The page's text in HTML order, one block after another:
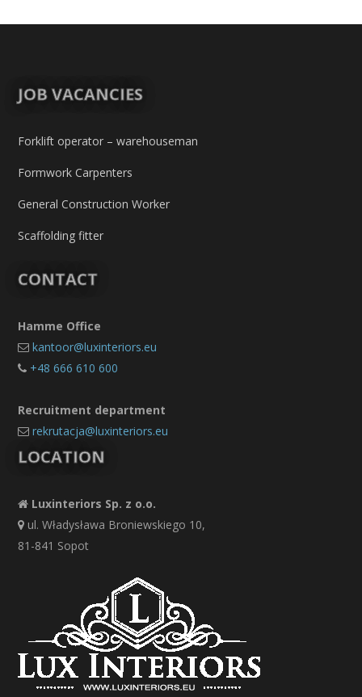
JOB VACANCIES
Forklift operator – warehouseman
Formwork Carpenters
General Construction Worker
Scaffolding fitter
CONTACT
Hamme Office
kantoor@luxinteriors.eu
+48 666 610 600
Recruitment department
rekrutacja@luxinteriors.eu
LOCATION
Luxinteriors Sp. z o.o.
ul. Władysława Broniewskiego 10,
81-841 Sopot